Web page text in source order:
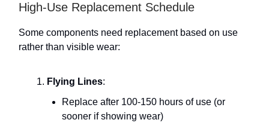
High-Use Replacement Schedule
Some components need replacement based on use
rather than visible wear:
Flying Lines:
Replace after 100-150 hours of use (or
sooner if showing wear)